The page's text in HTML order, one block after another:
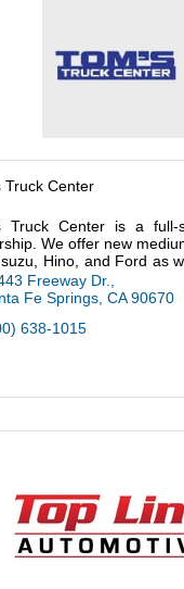
Truck Center
Truck Center is a full-
We offer new
Hino, and Ford as
of used trucks. Any of our
can be cus
Freeway Dr.
Fe Springs CA 90670
638-1015